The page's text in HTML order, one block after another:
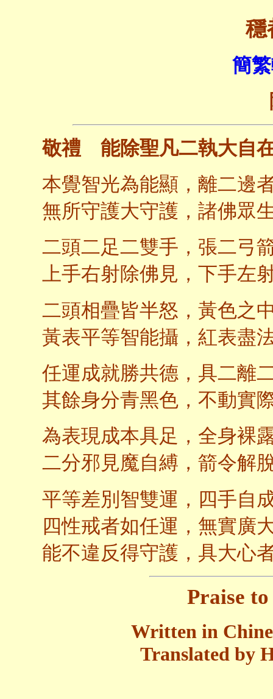
穩
簡
敬禮 能除聖凡二執大自
本覺智光為能顯，離二邊
無所守護大守護，諸佛眾
二頭二足二雙手，張二弓
上手右射除佛見，下手左
二頭相疊皆半怒，黃色之
黃表平等智能攝，紅表盡
任運成就勝共德，具二離
其餘身分青黑色，不動實
為表現成本具足，全身裸
二分邪見魔自縛，箭令解
平等差別智雙運，四手自
四性戒者如任運，無實廣
能不違反得守護，具大心
Praise
Written in
Translated by